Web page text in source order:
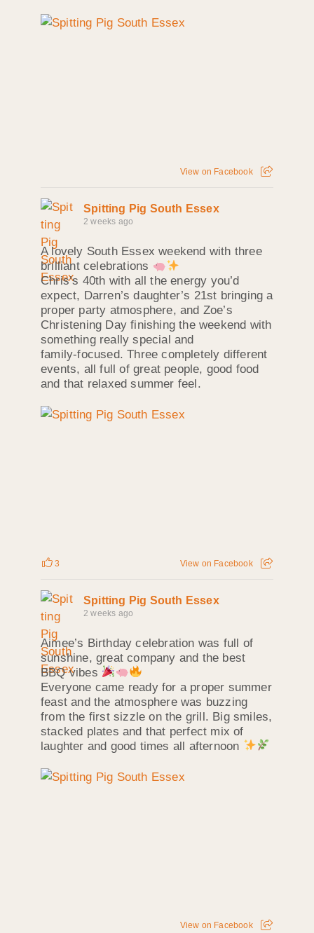
View on Facebook
Spitting Pig South Essex
2 weeks ago
A lovely South Essex weekend with three
brilliant celebrations
Chris’s 40th with all the energy you’d
expect, Darren’s daughter’s 21st bringing a
proper party atmosphere, and Zoe’s
Christening Day finishing the weekend with
something really special and
family‑focused. Three completely different
events, all full of great people, good food
and that relaxed summer feel.
3 View on Facebook
Spitting Pig South Essex
2 weeks ago
Aimee’s Birthday celebration was full of
sunshine, great company and the best
BBQ vibes
Everyone came ready for a proper summer
feast and the atmosphere was buzzing
from the first sizzle on the grill. Big smiles,
stacked plates and that perfect mix of
laughter and good times all afternoon
View on Facebook